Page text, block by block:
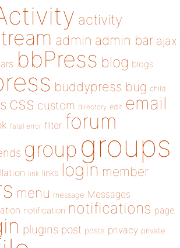
activity
admin admin bar ajax
bbPress blog blogs
buddypress bug child
css custom directory edit email
fatal error filter forum
group groups
link links login member
menu message Messages
notification notifications page
plugins post posts privacy private